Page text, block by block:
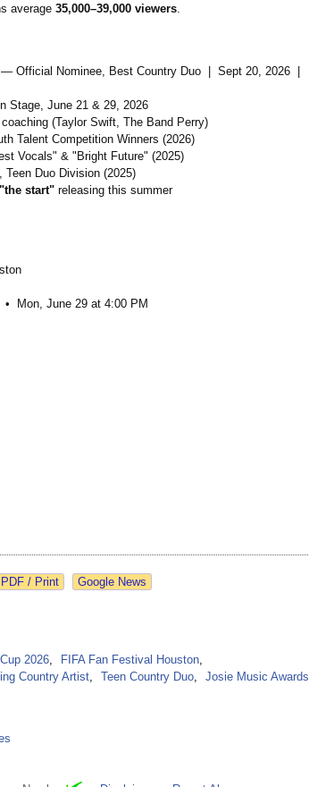
average 35,000–39,000 viewers.
— Official Nominee, Best Country Duo | Sept 20, 2026 |
Stage, June 21 & 29, 2026
(Taylor Swift, The Band Perry)
Talent Competition Winners (2026)
Vocals" & "Bright Future" (2025)
Duo Division (2025)
"the start" releasing this summer
Mon, June 29 at 4:00 PM
Google News
2026, FIFA Fan Festival Houston,
Country Artist, Teen Country Duo,
Josie Music Awards